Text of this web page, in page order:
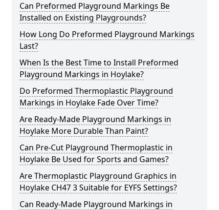
Can Preformed Playground Markings Be
Installed on Existing Playgrounds?
How Long Do Preformed Playground Markings
Last?
When Is the Best Time to Install Preformed
Playground Markings in Hoylake?
Do Preformed Thermoplastic Playground
Markings in Hoylake Fade Over Time?
Are Ready-Made Playground Markings in
Hoylake More Durable Than Paint?
Can Pre-Cut Playground Thermoplastic in
Hoylake Be Used for Sports and Games?
Are Thermoplastic Playground Graphics in
Hoylake CH47 3 Suitable for EYFS Settings?
Can Ready-Made Playground Markings in